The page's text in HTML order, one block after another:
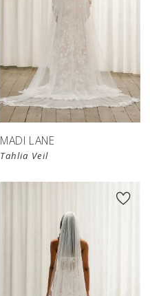
MADI LANE
Tahlia Veil